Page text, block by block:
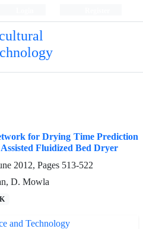
for Drying Time Prediction
Fluidized Bed Dryer
2012, Pages 513-522
D. Mowla